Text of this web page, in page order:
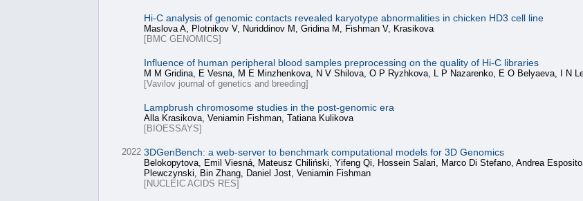
Hi-C analysis of genomic contacts revealed karyotype abnormalities in chicken HD3 cell line
Maslova A, Plotnikov V, Nuriddinov M, Gridina M, Fishman V, Krasikova
[BMC GENOMICS]
Influence of human peripheral blood samples preprocessing on the quality of Hi-C libraries
M M Gridina, E Vesna, M E Minzhenkova, N V Shilova, O P Ryzhkova, L P Nazarenko, E O Belyaeva, I N
[Vavilov journal of genetics and breeding]
Lampbrush chromosome studies in the post-genomic era
Alla Krasikova, Veniamin Fishman, Tatiana Kulikova
[BIOESSAYS]
2022 3DGenBench: a web-server to benchmark computational models for 3D Genomics
Belokopytova, Emil Viesná, Mateusz Chiliński, Yifeng Qi, Hossein Salari, Marco Di Stefano, Andrea
Plewczynski, Bin Zhang, Daniel Jost, Veniamin Fishman
[NUCLEIC ACIDS RES]